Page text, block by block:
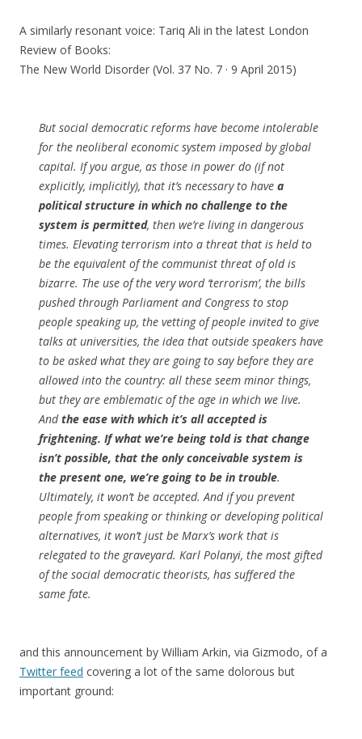
A similarly resonant voice: Tariq Ali in the latest London
Review of Books:
The New World Disorder (Vol. 37 No. 7 · 9 April 2015)
But social democratic reforms have become intolerable
for the neoliberal economic system imposed by global
capital. If you argue, as those in power do (if not
explicitly, implicitly), that it’s necessary to have a
political structure in which no challenge to the
system is permitted, then we’re living in dangerous
times. Elevating terrorism into a threat that is held to
be the equivalent of the communist threat of old is
bizarre. The use of the very word ‘terrorism’, the bills
pushed through Parliament and Congress to stop
people speaking up, the vetting of people invited to give
talks at universities, the idea that outside speakers have
to be asked what they are going to say before they are
allowed into the country: all these seem minor things,
but they are emblematic of the age in which we live.
Andthe ease with which it’s all accepted is
frightening. If what we’re being told is that change
isn’t possible, that the only conceivable system is
the present one, we’re going to be in trouble.
Ultimately, it won’t be accepted. And if you prevent
people from speaking or thinking or developing political
alternatives, it won’t just be Marx’s work that is
relegated to the graveyard. Karl Polanyi, the most gifted
of the social democratic theorists, has suffered the
same fate.
and this announcement by William Arkin, via Gizmodo, of a
Twitter feed covering a lot of the same dolorous but
important ground: